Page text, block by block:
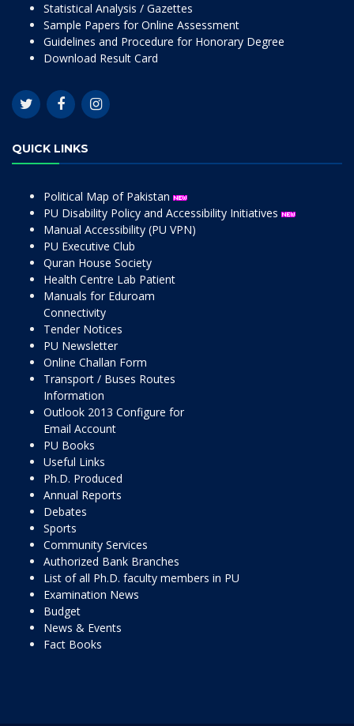
Statistical Analysis / Gazettes
Sample Papers for Online Assessment
Guidelines and Procedure for Honorary Degree
Download Result Card
QUICK LINKS
Political Map of Pakistan
PU Disability Policy and Accessibility Initiatives
Manual Accessibility (PU VPN)
PU Executive Club
Quran House Society
Health Centre Lab Patient
Manuals for Eduroam
Connectivity
Tender Notices
PU Newsletter
Online Challan Form
Transport / Buses Routes
Information
Outlook 2013 Configure for
Email Account
PU Books
Useful Links
Ph.D. Produced
Annual Reports
Debates
Sports
Community Services
Authorized Bank Branches
List of all Ph.D. faculty members in PU
Examination News
Budget
News & Events
Fact Books